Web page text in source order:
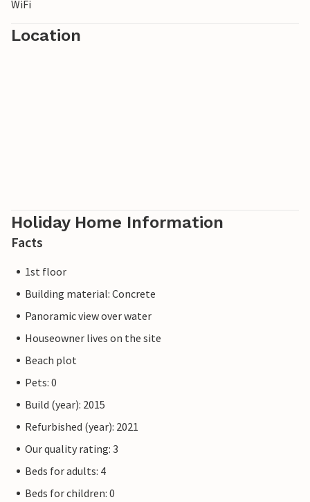
WiFi
Location
Holiday Home Information
Facts
1st floor
Building material: Concrete
Panoramic view over water
Houseowner lives on the site
Beach plot
Pets: 0
Build (year): 2015
Refurbished (year): 2021
Our quality rating: 3
Beds for adults: 4
Beds for children: 0